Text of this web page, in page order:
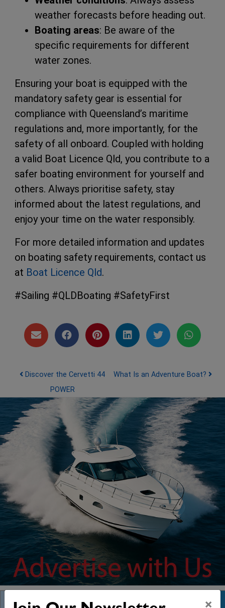
weather forecasts before heading out.
Boating areas: Be aware of the
specific requirements for different
water zones.
Ensuring your boat is equipped with the
mandatory safety gear is essential for
compliance with Queensland’s maritime
regulations and, more importantly, for the
safety of all onboard. Coupled with holding
a valid Boat Licence Qld, you contribute to a
safer boating environment for yourself and
others. Always prioritise safety, stay
informed about the latest regulations, and
enjoy your time on the water responsibly.
For more detailed information and updates
on boating safety requirements, contact us
at Boat Licence Qld.
#Sailing #QLDBoating #SafetyFirst
Post navigation
Discover the Cervetti 44
POWER
What Is an Adventure Boat?
×